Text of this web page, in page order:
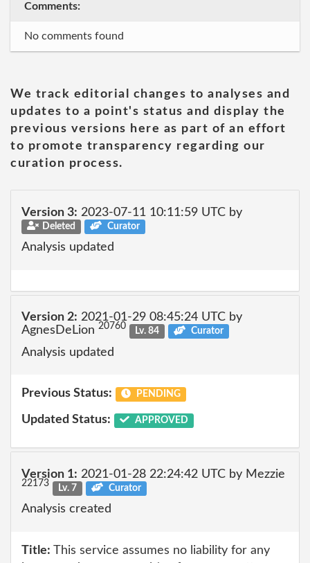
Comments:
No comments found
We track editorial changes to analyses and
updates to a point's status and display the
previous versions here as part of an effort
to promote transparency regarding our
curation process.
Version 3: 2023-07-11 10:11:59 UTC by
Deleted Curator
Analysis updated
Version 2: 2021-01-29 08:45:24 UTC by
AgnesDeLion 20760 Lv. 84 Curator
Analysis updated
Previous Status: PENDING
Updated Status: APPROVED
Version 1: 2021-01-28 22:24:42 UTC by Mezzie
22173 Lv. 7 Curator
Analysis created
Title: This service assumes no liability for any